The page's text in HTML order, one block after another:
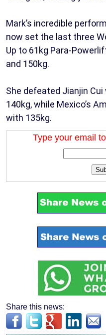
Mark’s incredible
now set the last three
Up to 61kg Para-
and 150kg.
She defeated Jianjin
140kg, while Mexico’s
with 135kg.
Type your email
Share this news: